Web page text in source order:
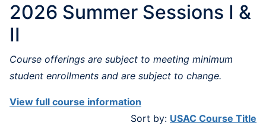
2026 Summer Sessions I &
II
Course offerings are subject to meeting minimum
student enrollments and are subject to change.
View full course information
Sort by: USAC Course Title